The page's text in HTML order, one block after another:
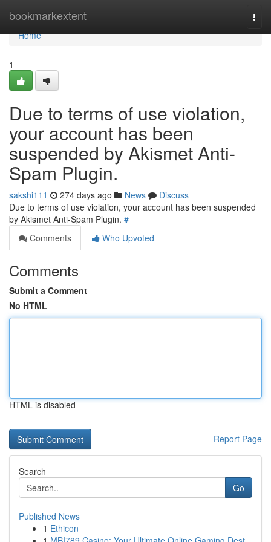
bookmarkextent
Home
Home
1
Due to terms of use violation,
your account has been
suspended by Akismet Anti-
Spam Plugin.
sakshi111 274 days ago News
Discuss
Due to terms of use violation, your account has been suspended
by Akismet Anti-Spam Plugin. #
Comments
Who Upvoted
Comments
Submit a Comment
No HTML
HTML is disabled
Report Page
Search
Go
Published News
1 Ethicon